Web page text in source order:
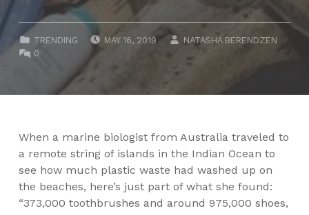
TRENDING
POSTED ON:
MAY 16, 2019
WRITTEN BY:
NATASHA BERENDZEN
0
When a marine biologist from Australia traveled to
a remote string of islands in the Indian Ocean to
see how much plastic waste had washed up on
the beaches, here’s just part of what she found:
“373,000 toothbrushes and around 975,000 shoes,